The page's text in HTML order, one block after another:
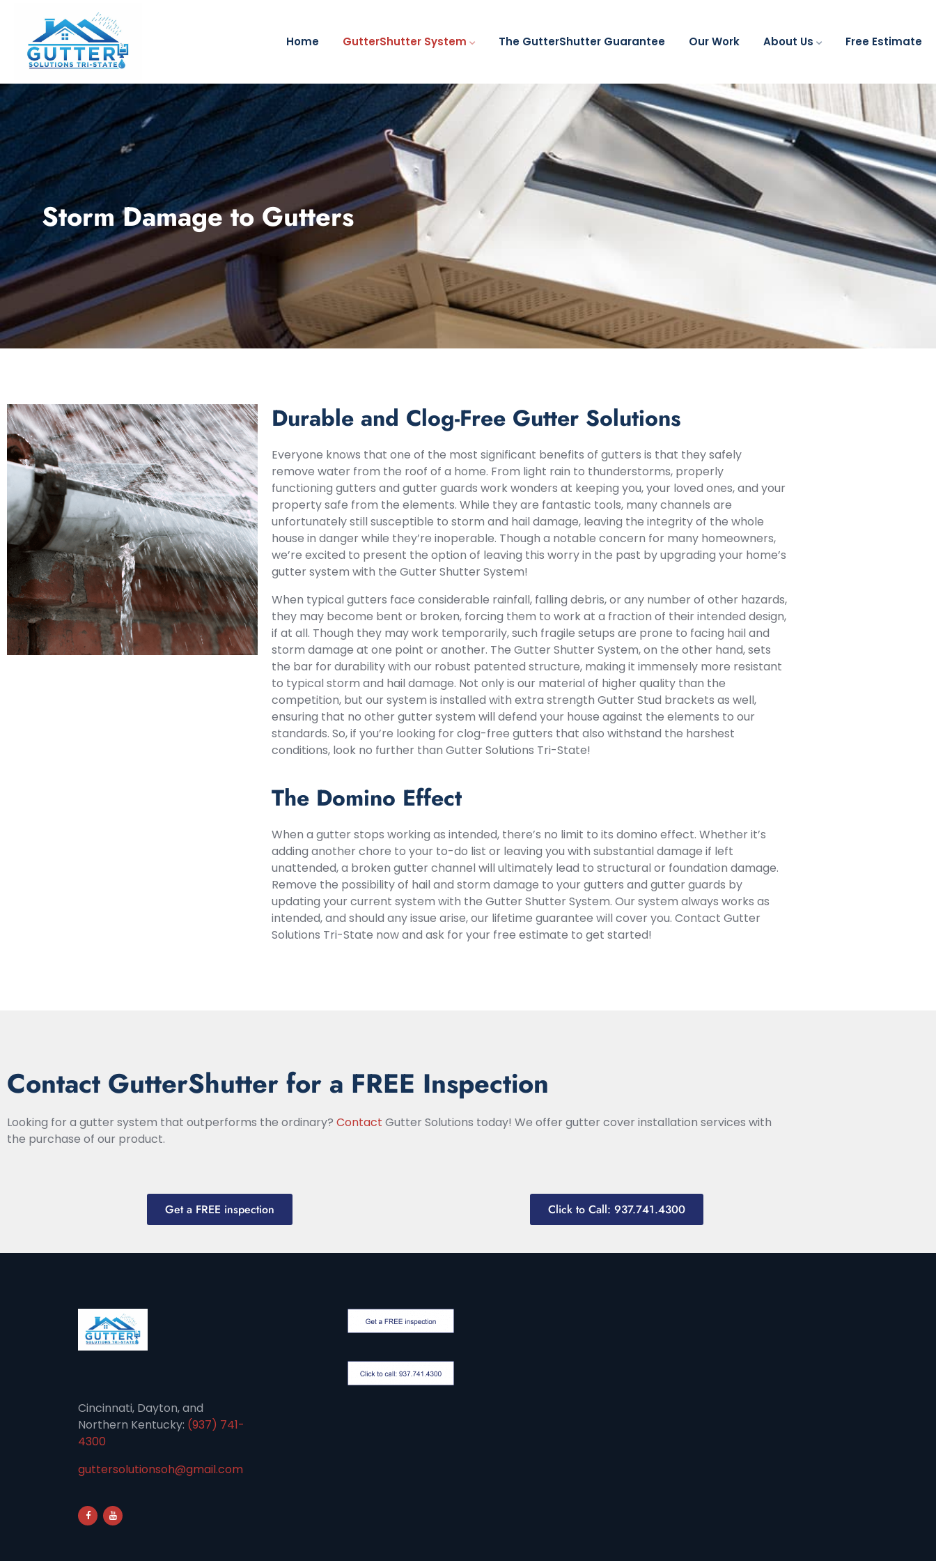
Home GutterShutter System The GutterShutter Guarantee Our Work About Us Free Estimate
Storm Damage to Gutters
Durable and Clog-Free Gutter Solutions
Everyone knows that one of the most significant benefits of gutters is that they safely
remove water from the roof of a home. From light rain to thunderstorms, properly
functioning gutters and gutter guards work wonders at keeping you, your loved ones, and your
property safe from the elements. While they are fantastic tools, many channels are
unfortunately still susceptible to storm and hail damage, leaving the integrity of the whole
house in danger while they’re inoperable. Though a notable concern for many homeowners,
we’re excited to present the option of leaving this worry in the past by upgrading your home’s
gutter system with the Gutter Shutter System!
When typical gutters face considerable rainfall, falling debris, or any number of other hazards,
they may become bent or broken, forcing them to work at a fraction of their intended design,
if at all. Though they may work temporarily, such fragile setups are prone to facing hail and
storm damage at one point or another. The Gutter Shutter System, on the other hand, sets
the bar for durability with our robust patented structure, making it immensely more resistant
to typical storm and hail damage. Not only is our material of higher quality than the
competition, but our system is installed with extra strength Gutter Stud brackets as well,
ensuring that no other gutter system will defend your house against the elements to our
standards. So, if you’re looking for clog-free gutters that also withstand the harshest
conditions, look no further than Gutter Solutions Tri-State!
The Domino Effect
When a gutter stops working as intended, there’s no limit to its domino effect. Whether it’s
adding another chore to your to-do list or leaving you with substantial damage if left
unattended, a broken gutter channel will ultimately lead to structural or foundation damage.
Remove the possibility of hail and storm damage to your gutters and gutter guards by
updating your current system with the Gutter Shutter System. Our system always works as
intended, and should any issue arise, our lifetime guarantee will cover you. Contact Gutter
Solutions Tri-State now and ask for your free estimate to get started!
Contact GutterShutter for a FREE Inspection
Looking for a gutter system that outperforms the ordinary? Contact Gutter Solutions today! We offer gutter cover installation services with
the purchase of our product.
Get a FREE inspection Click to Call: 937.741.4300
Cincinnati, Dayton, and
Northern Kentucky: (937) 741-
4300
guttersolutionsoh@gmail.com